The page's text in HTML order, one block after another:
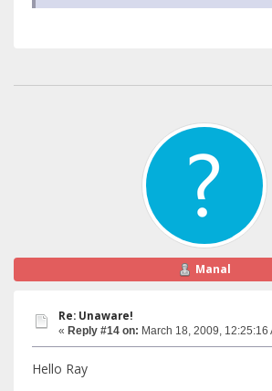
Manal
Re: Unaware!
« Reply #14 on: March 18, 2009, 12:25:16
Hello Ray